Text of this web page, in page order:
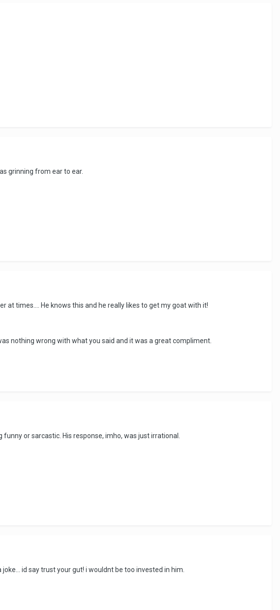
grinning from ear to ear.
at times.... He knows this and he really likes to get my goat with it!
nothing wrong with what you said and it was a great compliment.
or sarcastic. His response, imho, was just irrational.
id say trust your gut! i wouldnt be too invested in him.